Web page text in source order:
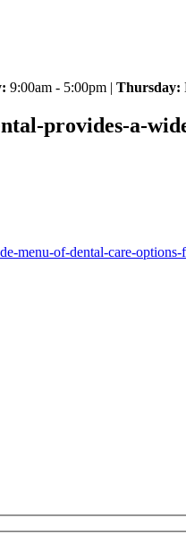
9:00am - 5:00pm | Thursday:
provides-a-
menu-of-dental-care-